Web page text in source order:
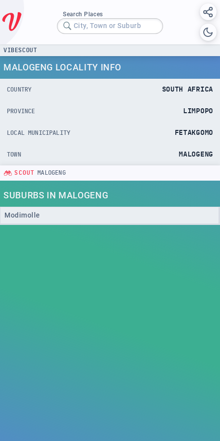
Search Places
City, Town or Suburb
VIBESCOUT
MALOGENG LOCALITY INFO
COUNTRY SOUTH AFRICA
PROVINCE LIMPOPO
LOCAL MUNICIPALITY FETAKGOMO
TOWN MALOGENG
SCOUT MALOGENG
SUBURBS IN MALOGENG
Modimolle